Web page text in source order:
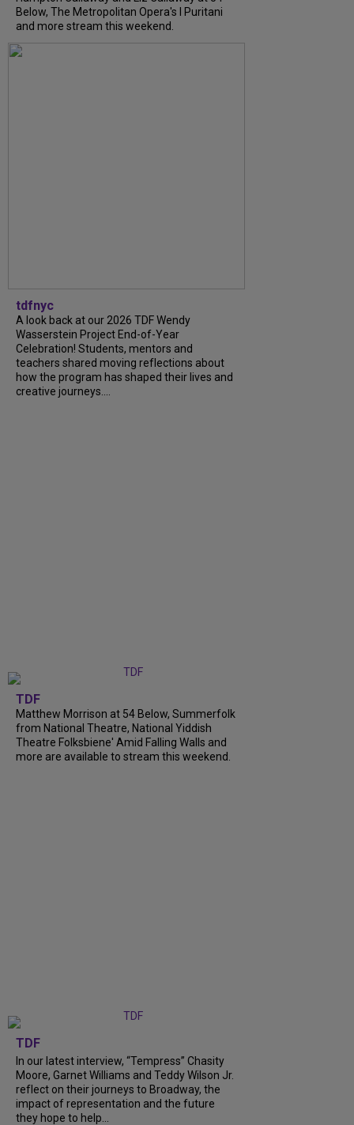
Below, The Metropolitan Opera's I Puritani
and more stream this weekend.
tdfnyc
A look back at our 2026 TDF Wendy
Wasserstein Project End-of-Year
Celebration! Students, mentors and
teachers shared moving reflections about
how the program has shaped their lives and
creative journeys....
TDF
Matthew Morrison at 54 Below, Summerfolk
from National Theatre, National Yiddish
Theatre Folksbiene' Amid Falling Walls and
more are available to stream this weekend.
TDF
In our latest interview, “Tempress” Chasity
Moore, Garnet Williams and Teddy Wilson Jr.
reflect on their journeys to Broadway, the
impact of representation and the future
they hope to help...